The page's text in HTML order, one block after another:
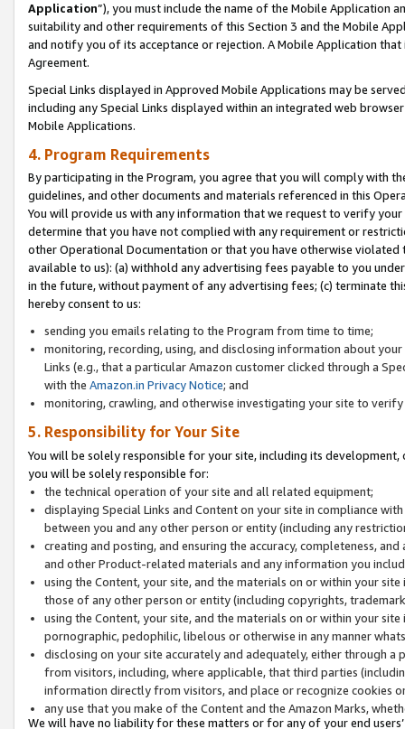
Application”), you must include the name of the Mobile Application
suitability and other requirements of this Section 3 and the Mobile
and notify you of its acceptance or rejection. A Mobile Application
Agreement.
Special Links displayed in Approved Mobile Applications may be
including any Special Links displayed within an integrated web
Mobile Applications.
4. Program Requirements
By participating in the Program, you agree that you will comply with
guidelines, and other documents and materials referenced in this
You will provide us with any information that we request to verify
determine that you have not complied with any requirement or
other Operational Documentation or that you have otherwise
available to us): (a) withhold any advertising fees payable to you
in the future, without payment of any advertising fees; (c) terminate
hereby consent to us:
sending you emails relating to the Program from time to time;
monitoring, recording, using, and disclosing information about
Links (e.g., that a particular Amazon customer clicked through a
with the Amazon.in Privacy Notice; and
monitoring, crawling, and otherwise investigating your site to
5. Responsibility for Your Site
You will be solely responsible for your site, including its
you will be solely responsible for:
the technical operation of your site and all related equipment;
displaying Special Links and Content on your site in compliance
between you and any other person or entity (including any
creating and posting, and ensuring the accuracy, completeness,
and other Product-related materials and any information you
using the Content, your site, and the materials on or within your
those of any other person or entity (including copyrights,
using the Content, your site, and the materials on or within your
pornographic, pedophilic, libelous or otherwise in any manner
disclosing on your site accurately and adequately, either through
from visitors, including, where applicable, that third parties
information directly from visitors, and place or recognize cookies
any use that you make of the Content and the Amazon Marks,
We will have no liability for these matters or for any of your end